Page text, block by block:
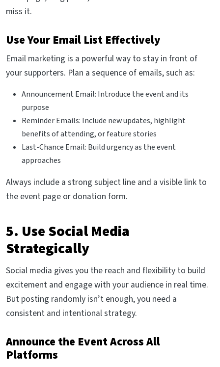
miss it.
Use Your Email List Effectively
Email marketing is a powerful way to stay in front of
your supporters. Plan a sequence of emails, such as:
Announcement Email: Introduce the event and its
purpose
Reminder Emails: Include new updates, highlight
benefits of attending, or feature stories
Last-Chance Email: Build urgency as the event
approaches
Always include a strong subject line and a visible link to
the event page or donation form.
5. Use Social Media
Strategically
Social media gives you the reach and flexibility to build
excitement and engage with your audience in real time.
But posting randomly isn’t enough, you need a
consistent and intentional strategy.
Announce the Event Across All
Platforms